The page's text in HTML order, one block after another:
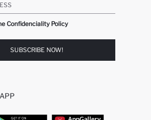
Confidenciality Policy
SUBSCRIBE NOW!